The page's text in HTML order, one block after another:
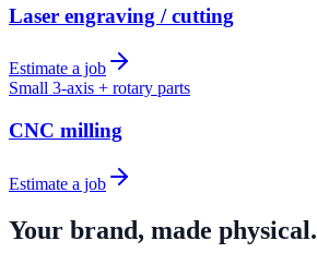
Laser engraving / cutting
Estimate a job
Small 3-axis + rotary parts
CNC milling
Estimate a job
Your brand, made physical.